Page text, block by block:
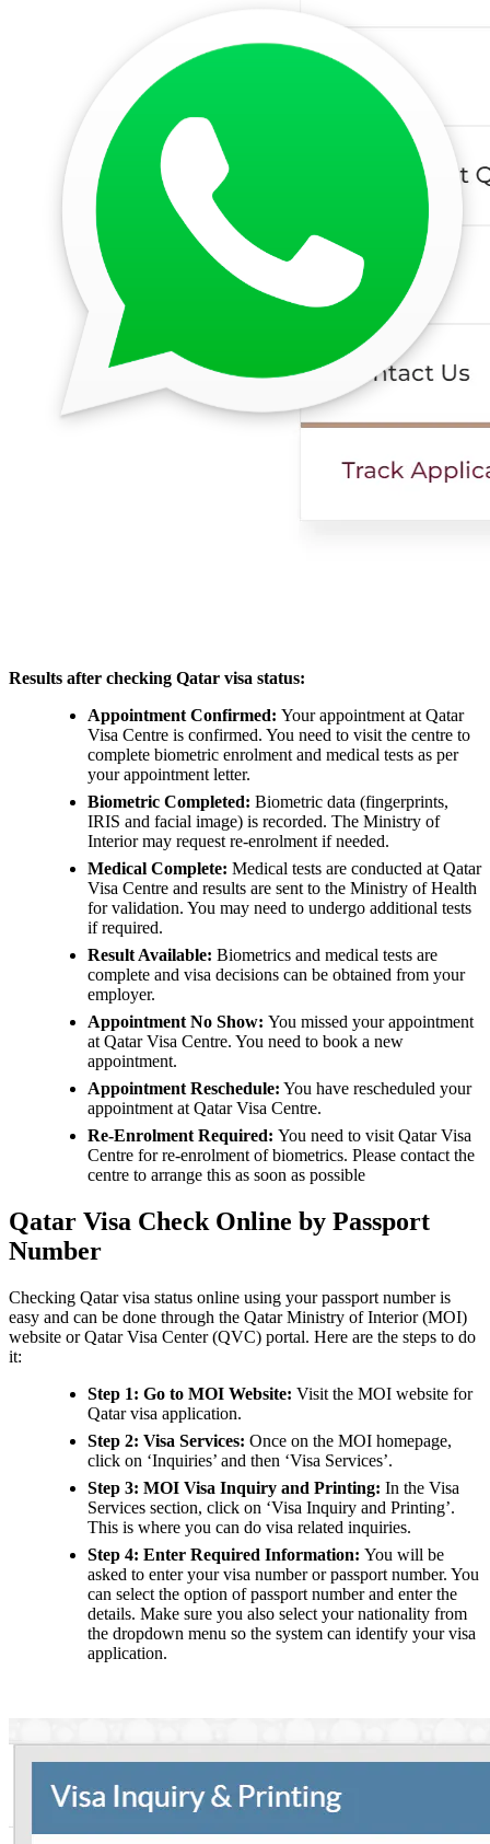
Results after checking Qatar visa status:
Appointment Confirmed: Your appointment at Qatar
Visa Centre is confirmed. You need to visit the centre to
complete biometric enrolment and medical tests as per
your appointment letter.
Biometric Completed: Biometric data (fingerprints,
IRIS and facial image) is recorded. The Ministry of
Interior may request re-enrolment if needed.
Medical Complete: Medical tests are conducted at Qatar
Visa Centre and results are sent to the Ministry of Health
for validation. You may need to undergo additional tests
if required.
Result Available: Biometrics and medical tests are
complete and visa decisions can be obtained from your
employer.
Appointment No Show: You missed your appointment
at Qatar Visa Centre. You need to book a new
appointment.
Appointment Reschedule: You have rescheduled your
appointment at Qatar Visa Centre.
Re-Enrolment Required: You need to visit Qatar Visa
Centre for re-enrolment of biometrics. Please contact the
centre to arrange this as soon as possible
Qatar Visa Check Online by Passport
Number
Checking Qatar visa status online using your passport number is
easy and can be done through the Qatar Ministry of Interior (MOI)
website or Qatar Visa Center (QVC) portal. Here are the steps to do
it:
Step 1: Go to MOI Website: Visit the MOI website for
Qatar visa application.
Step 2: Visa Services: Once on the MOI homepage,
click on ‘Inquiries’ and then ‘Visa Services’.
Step 3: MOI Visa Inquiry and Printing: In the Visa
Services section, click on ‘Visa Inquiry and Printing’.
This is where you can do visa related inquiries.
Step 4: Enter Required Information: You will be
asked to enter your visa number or passport number. You
can select the option of passport number and enter the
details. Make sure you also select your nationality from
the dropdown menu so the system can identify your visa
application.